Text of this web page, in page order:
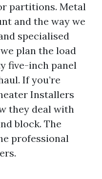
partitions. Metal
and the way we
specialised
plan the load
five-inch panel
If you’re
Installers
they deal with
block. The
professional